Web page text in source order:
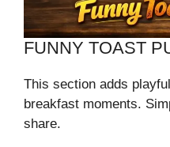
FUNNY TOAST
This section adds
breakfast moments.
share.